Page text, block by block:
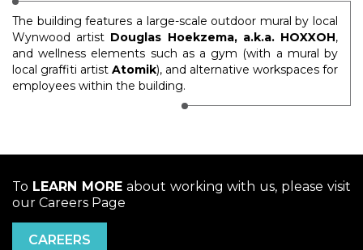
The building features a large-scale outdoor mural by local
Wynwood artist Douglas Hoekzema, a.k.a. HOXXOH,
and wellness elements such as a gym (with a mural by
local graffiti artist Atomik), and alternative workspaces for
employees within the building.
To LEARN MOREabout working with us, please visit
our Careers Page
CAREERS